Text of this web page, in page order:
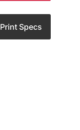
Print Specs